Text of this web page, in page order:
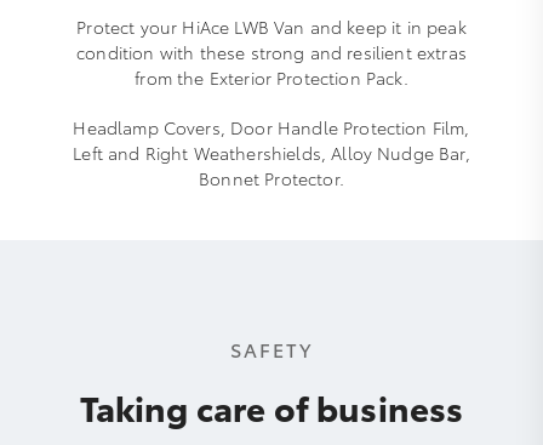
Protect your HiAce LWB Van and keep it in peak
condition with these strong and resilient extras
from the Exterior Protection Pack.
Headlamp Covers, Door Handle Protection Film,
Left and Right Weathershields, Alloy Nudge Bar,
Bonnet Protector.
SAFETY
Taking care of business